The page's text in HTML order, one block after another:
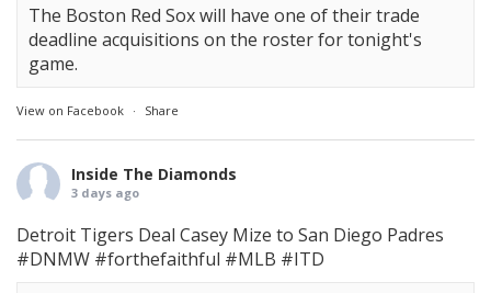
The Boston Red Sox will have one of their trade
deadline acquisitions on the roster for tonight's
game.
View on Facebook · Share
Inside The Diamonds
3 days ago
Detroit Tigers Deal Casey Mize to San Diego Padres
#DNMW #forthefaithful #MLB #ITD